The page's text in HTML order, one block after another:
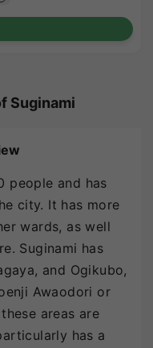
Suginami
people and has
city. It has more
wards, as well
Suginami has
and Ogikubo,
Awaodori or
areas are
has a